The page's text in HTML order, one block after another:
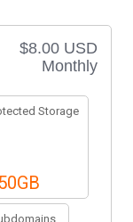
$8.00 USD
Monthly
Storage
50GB